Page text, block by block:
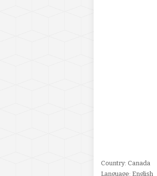
Country: Canada
Language: English